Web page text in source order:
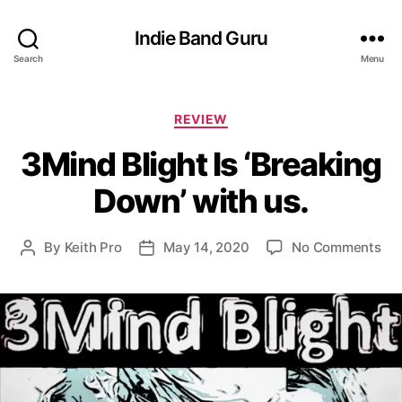
Search
Indie Band Guru
Menu
C
t
e
g
o
i
s
REVIEW
3Mind Blight Is ‘Breaking
Down’ with us.
P
t
a
u
t
h
By Keith Pro
P
t
d
a
t
e
May 14, 2020 No Commentso
M
i
n
d